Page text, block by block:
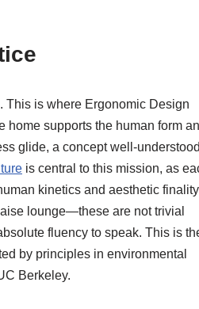
This is where Ergonomic Design
home supports the human form
glide, a concept well-
is central to this mission, as
kinetics and aesthetic
lounge—these are not trivial
fluency to speak. This is
by principles in environmental
Berkeley.